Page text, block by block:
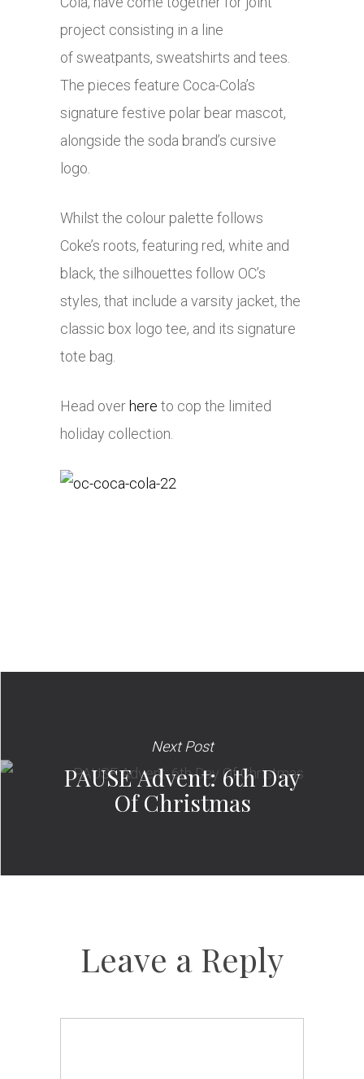
project consisting in a line
of sweatpants, sweatshirts and tees.
The pieces feature Coca-Cola’s
signature festive polar bear mascot,
alongside the soda brand’s cursive
logo.
Whilst the colour palette follows
Coke’s roots, featuring red, white and
black, the silhouettes follow OC’s
styles, that include a varsity jacket, the
classic box logo tee, and its signature
tote bag.
Head over here to cop the limited
holiday collection.
Next Post
PAUSE Advent: 6th Day
Of Christmas
Leave a Reply